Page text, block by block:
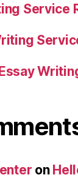
Service
on